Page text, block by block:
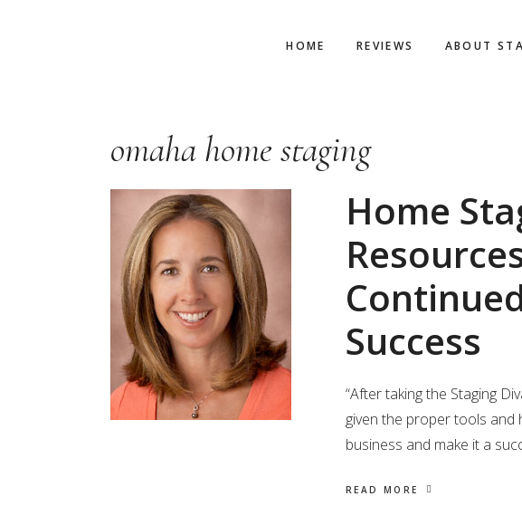
HOME REVIEWS ABOUT
omaha home staging
Home
Success
“After taking the Staging
given the proper tools
business and make it a
READ MORE